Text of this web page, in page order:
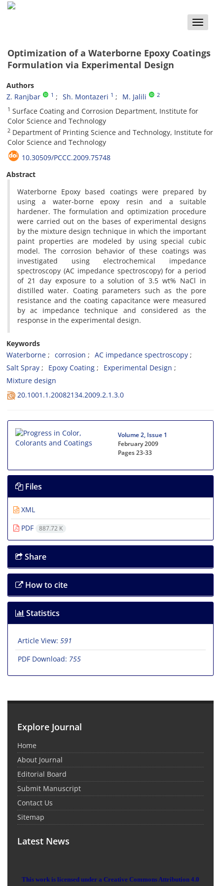
Toggle
Optimization of a Waterborne Epoxy Coatings
Formulation via Experimental Design
Authors
Z. Ranjbar
1 Sh. Montazeri 1 M. Jalili 2
1 Surface Coating and Corrosion Department, Institute for
Color Science and Technology
2 Department of Printing Science and Technology, Institute for
Color Science and Technology
10.30509/PCCC.2009.75748
Abstract
Waterborne Epoxy based coatings were prepared by
using a water-borne epoxy resin and a suitable
hardener. The formulation and optimization procedure
were carried out on the bases of experimental designs
by the mixture design technique in which the important
paint properties are modeled by using special cubic
model. The corrosion behavior of these coatings was
investigated using electrochemical impedance
spectroscopy (AC impedance spectroscopy) for a period
of 21 day exposure to a solution of 3.5 wt% NaCl in
distilled water. Coating parameters such as the pore
resistance and the coating capacitance were measured
by ac impedance technique and considered as the
response in the experimental design.
Keywords
Waterborne
corrosion
AC impedance spectroscopy
Salt Spray
Epoxy Coating
Experimental Design
Mixture design
20.1001.1.20082134.2009.2.1.3.0
Volume 2, Issue 1
February 2009
Pages23-33
Files
XML
PDF
887.72 K
Share
How to cite
Statistics
Article View: 591
PDF Download: 755
Explore Journal
Home
About Journal
Editorial Board
Submit Manuscript
Contact Us
Sitemap
Latest News
This work is licensed under a Creative Commons Attribution 4.0